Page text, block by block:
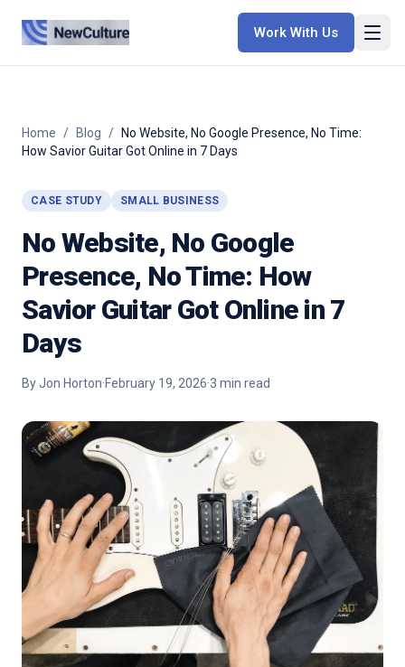
Work With Us
Home / Blog /
No Website, No Google Presence, No Time:
How Savior Guitar Got Online in 7 Days
CASE STUDY SMALL BUSINESS
No Website, No Google
Presence, No Time: How
Savior Guitar Got Online in 7
Days
ByJon Horton·February 19, 2026·3 min read